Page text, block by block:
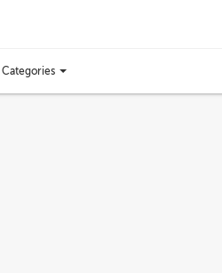
Toggle
categories
Categories